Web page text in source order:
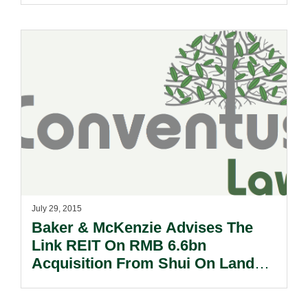
July 29, 2015
Baker & McKenzie Advises The
Link REIT On RMB 6.6bn
Acquisition From Shui On Land